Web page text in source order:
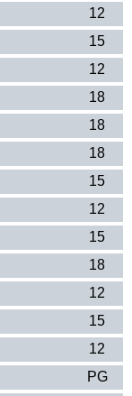
12
15
12
18
18
18
15
12
15
18
12
15
12
PG